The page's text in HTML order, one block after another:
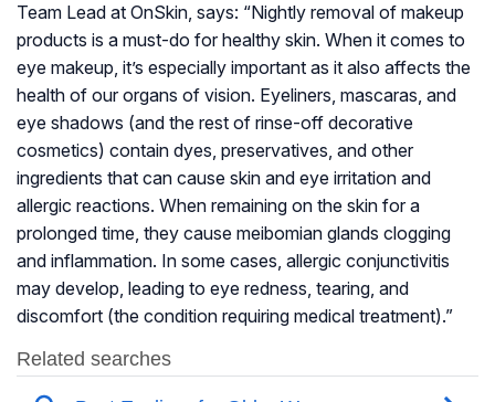
Team Lead at OnSkin, says: “Nightly removal of makeup
products is a must-do for healthy skin. When it comes to
eye makeup, it’s especially important as it also affects the
health of our organs of vision. Eyeliners, mascaras, and
eye shadows (and the rest of rinse-off decorative
cosmetics) contain dyes, preservatives, and other
ingredients that can cause skin and eye irritation and
allergic reactions. When remaining on the skin for a
prolonged time, they cause meibomian glands clogging
and inflammation. In some cases, allergic conjunctivitis
may develop, leading to eye redness, tearing, and
discomfort (the condition requiring medical treatment).”